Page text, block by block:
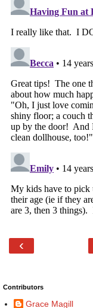
‹
Contributors
Grace Magill